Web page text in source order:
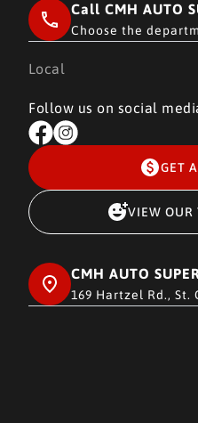
Call CMH AUTO
Choose the
Local
Follow us on social
GET
VIEW OUR
CMH AUTO
169 Hartzel Rd., St.